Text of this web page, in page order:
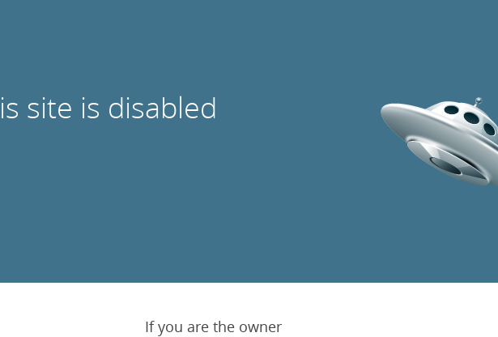
site is disabled
If you are the owner